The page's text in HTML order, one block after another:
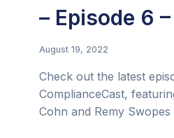
– Episode 6
August 19, 2022
Check out the latest
ComplianceCast,
Cohn and Remy